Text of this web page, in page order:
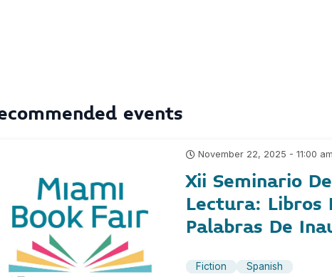
events
November 22, 2025 - 11:00
Xii Seminario
Lectura:
Palabras De
Fiction Spanish